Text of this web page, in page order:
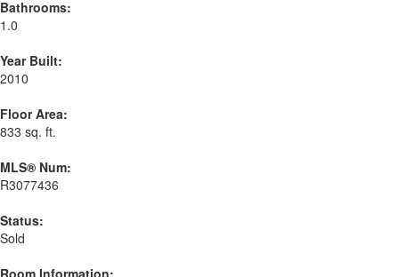
Bathrooms:
1.0
Year Built:
2010
Floor Area:
833 sq. ft.
MLS® Num:
R3077436
Status:
Sold
Room Information: